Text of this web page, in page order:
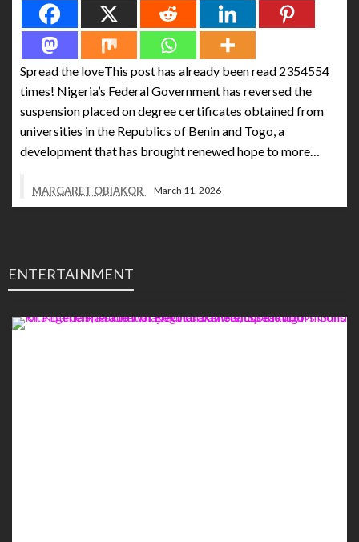
Spread the loveThis post has already been read 2354554
times! Nigeria’s Federal Government has reversed the
suspension placed on degree certificates obtained from
universities in the Republics of Benin and Togo, a
development that has brought renewed hope to more…
MARGARET OBIAKOR March 11, 2026
ENTERTAINMENT